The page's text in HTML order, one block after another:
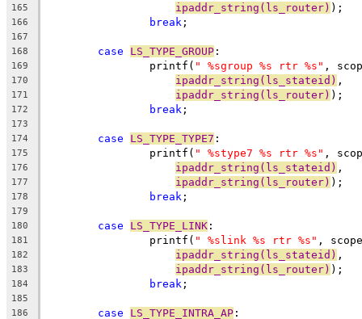
165 ipaddr_string(ls_router) );
166 break ;
167
168
case LS_TYPE_GROUP :
169
		printf(
" %sgroup %s rtr %s" ,
170 ipaddr_string(ls_stateid) ,
171 ipaddr_string(ls_router) );
172 break ;
173
174
case LS_TYPE_TYPE7 :
175
		printf(
" %stype7 %s rtr %s" ,
176 ipaddr_string(ls_stateid) ,
177 ipaddr_string(ls_router) );
178 break ;
179
180
case LS_TYPE_LINK :
181
		printf(
" %slink %s rtr %s" ,
182 ipaddr_string(ls_stateid) ,
183 ipaddr_string(ls_router) );
184 break ;
185
186
case LS_TYPE_INTRA_AP :